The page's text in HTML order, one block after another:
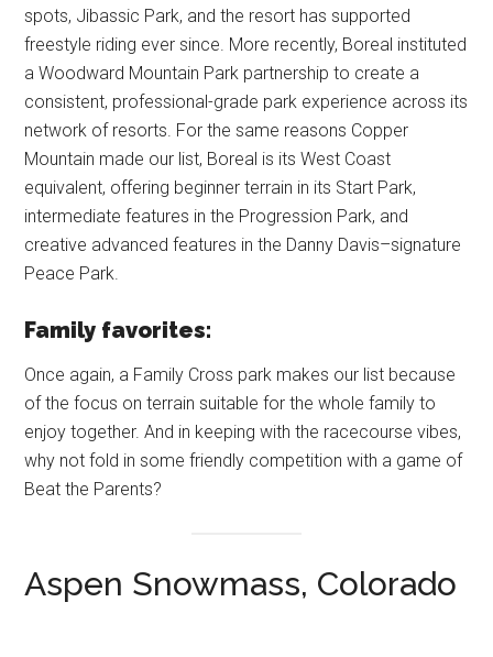
spots, Jibassic Park, and the resort has supported
freestyle riding ever since. More recently, Boreal instituted
a Woodward Mountain Park partnership to create a
consistent, professional-grade park experience across its
network of resorts. For the same reasons Copper
Mountain made our list, Boreal is its West Coast
equivalent, offering beginner terrain in its Start Park,
intermediate features in the Progression Park, and
creative advanced features in the Danny Davis–signature
Peace Park.
Family favorites:
Once again, a Family Cross park makes our list because
of the focus on terrain suitable for the whole family to
enjoy together. And in keeping with the racecourse vibes,
why not fold in some friendly competition with a game of
Beat the Parents?
Aspen Snowmass, Colorado